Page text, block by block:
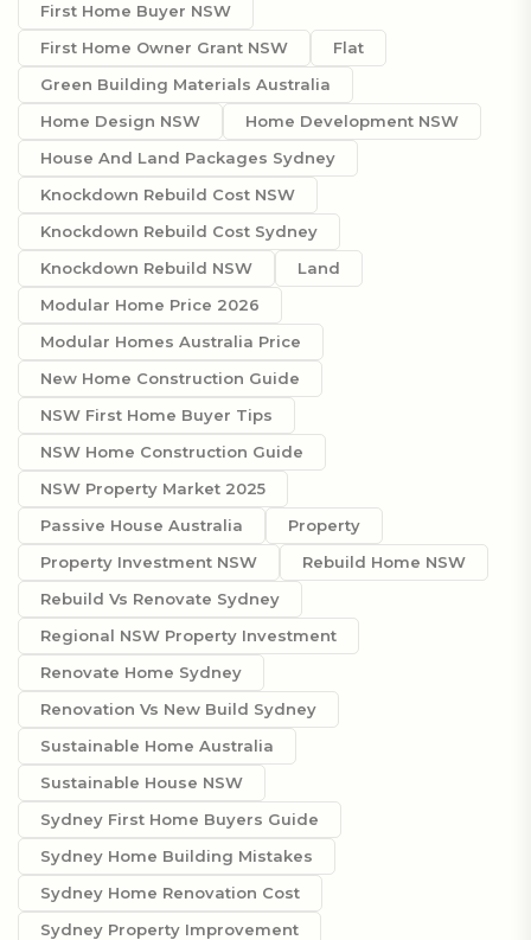
First Home Buyer NSW
First Home Owner Grant NSW
Flat
Green Building Materials Australia
Home Design NSW
Home Development NSW
House And Land Packages Sydney
Knockdown Rebuild Cost NSW
Knockdown Rebuild Cost Sydney
Knockdown Rebuild NSW
Land
Modular Home Price 2026
Modular Homes Australia Price
New Home Construction Guide
NSW First Home Buyer Tips
NSW Home Construction Guide
NSW Property Market 2025
Passive House Australia
Property
Property Investment NSW
Rebuild Home NSW
Rebuild Vs Renovate Sydney
Regional NSW Property Investment
Renovate Home Sydney
Renovation Vs New Build Sydney
Sustainable Home Australia
Sustainable House NSW
Sydney First Home Buyers Guide
Sydney Home Building Mistakes
Sydney Home Renovation Cost
Sydney Property Improvement